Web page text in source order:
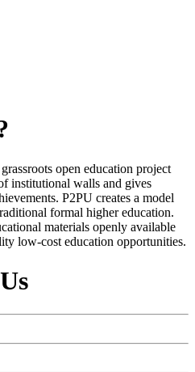
open education project
institutional walls and gives
P2PU creates a model
formal higher education.
materials openly available
low-cost education opportunities.